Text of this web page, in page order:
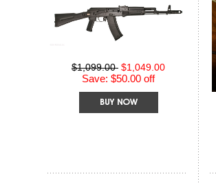
$1,099.00 $1,049.00
Save: $50.00 off